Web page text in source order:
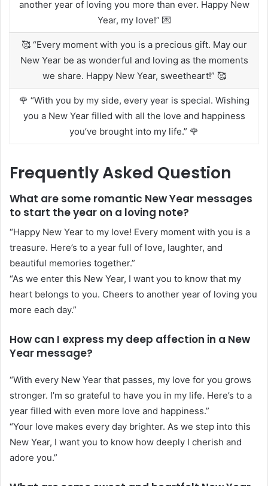
another year of loving you more than ever. Happy New
Year, my love!” 💌
🥰 “Every moment with you is a precious gift. May our
New Year be as wonderful and loving as the moments
we share. Happy New Year, sweetheart!” 🥰
🌹 “With you by my side, every year is special. Wishing
you a New Year filled with all the love and happiness
you’ve brought into my life.” 🌹
Frequently Asked Question
What are some romantic New Year messages
to start the year on a loving note?
“Happy New Year to my love! Every moment with you is a
treasure. Here’s to a year full of love, laughter, and
beautiful memories together.”
“As we enter this New Year, I want you to know that my
heart belongs to you. Cheers to another year of loving you
more each day.”
How can I express my deep affection in a New
Year message?
“With every New Year that passes, my love for you grows
stronger. I’m so grateful to have you in my life. Here’s to a
year filled with even more love and happiness.”
“Your love makes every day brighter. As we step into this
New Year, I want you to know how deeply I cherish and
adore you.”